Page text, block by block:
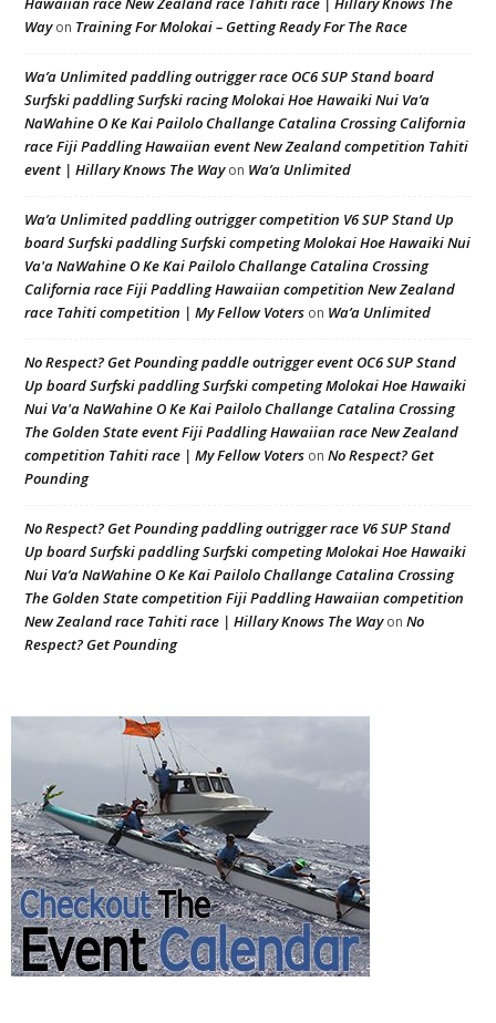
Wayon Training For Molokai – Getting Ready For The Race
Wa’a Unlimited paddling outrigger race OC6 SUP Stand board
Surfski paddling Surfski racing Molokai Hoe Hawaiki Nui Va’a
NaWahine O Ke Kai Pailolo Challange Catalina Crossing California
race Fiji Paddling Hawaiian event New Zealand competition Tahiti
event | Hillary Knows The Wayon Wa’a Unlimited
Wa’a Unlimited paddling outrigger competition V6 SUP Stand Up
board Surfski paddling Surfski competing Molokai Hoe Hawaiki Nui
Va'a NaWahine O Ke Kai Pailolo Challange Catalina Crossing
California race Fiji Paddling Hawaiian competition New Zealand
race Tahiti competition | My Fellow Voters on Wa’a Unlimited
No Respect? Get Pounding paddle outrigger event OC6 SUP Stand
Up board Surfski paddling Surfski competing Molokai Hoe Hawaiki
Nui Va'a NaWahine O Ke Kai Pailolo Challange Catalina Crossing
The Golden State event Fiji Paddling Hawaiian race New Zealand
competition Tahiti race | My Fellow Voters on No Respect? Get
Pounding
No Respect? Get Pounding paddling outrigger race V6 SUP Stand
Up board Surfski paddling Surfski competing Molokai Hoe Hawaiki
Nui Va’a NaWahine O Ke Kai Pailolo Challange Catalina Crossing
The Golden State competition Fiji Paddling Hawaiian competition
New Zealand race Tahiti race | Hillary Knows The Wayon No
Respect? Get Pounding